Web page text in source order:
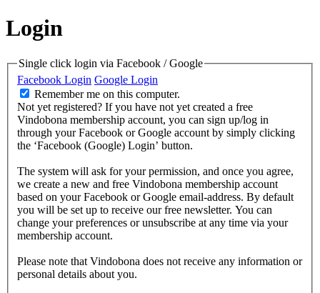
Login
Single click login via Facebook / Google
Facebook Login Google Login
Remember me on this computer.
Not yet registered? If you have not yet created a free
Vindobona membership account, you can sign up/log in
through your Facebook or Google account by simply clicking
the ‘Facebook (Google) Login’ button.
The system will ask for your permission, and once you agree,
we create a new and free Vindobona membership account
based on your Facebook or Google email-address. By default
you will be set up to receive our free newsletter. You can
change your preferences or unsubscribe at any time via your
membership account.
Please note that Vindobona does not receive any information or
personal details about you.